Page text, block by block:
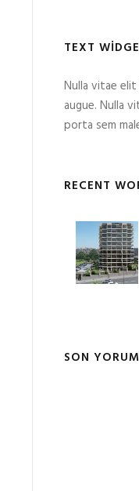
TEXT
Nulla vitae
augue. Nulla
porta sem
RECENT
SON